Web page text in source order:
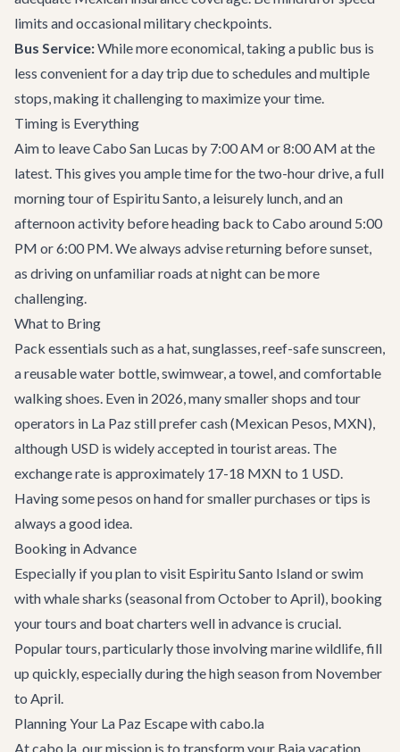
limits and occasional military checkpoints.
Bus Service:While more economical, taking a public bus is
less convenient for a day trip due to schedules and multiple
stops, making it challenging to maximize your time.
Timing is Everything
Aim to leave Cabo San Lucas by 7:00 AM or 8:00 AM at the
latest. This gives you ample time for the two-hour drive, a full
morning tour of Espiritu Santo, a leisurely lunch, and an
afternoon activity before heading back to Cabo around 5:00
PM or 6:00 PM. We always advise returning before sunset,
as driving on unfamiliar roads at night can be more
challenging.
What to Bring
Pack essentials such as a hat, sunglasses, reef-safe sunscreen,
a reusable water bottle, swimwear, a towel, and comfortable
walking shoes. Even in 2026, many smaller shops and tour
operators in La Paz still prefer cash (Mexican Pesos, MXN),
although USD is widely accepted in tourist areas. The
exchange rate is approximately 17-18 MXN to 1 USD.
Having some pesos on hand for smaller purchases or tips is
always a good idea.
Booking in Advance
Especially if you plan to visit Espiritu Santo Island or swim
with whale sharks (seasonal from October to April), booking
your tours and boat charters well in advance is crucial.
Popular tours, particularly those involving marine wildlife, fill
up quickly, especially during the high season from November
to April.
Planning Your La Paz Escape with cabo.la
At cabo.la, our mission is to transform your Baja vacation